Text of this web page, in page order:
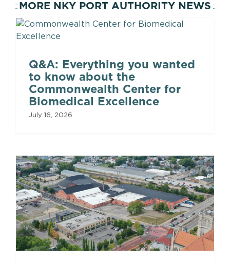
MORE NKY PORT AUTHORITY NEWS
Q&A: Everything you wanted
to know about the
Commonwealth Center for
Biomedical Excellence
July 16, 2026